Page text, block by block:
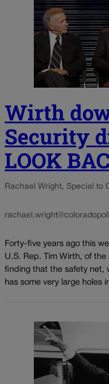
Wirth
Security
LOOK
Rachael Wright, Special to
Forty-five years ago this
U.S. Rep. Tim Wirth, of
finding that the safety net,
has some very large holes